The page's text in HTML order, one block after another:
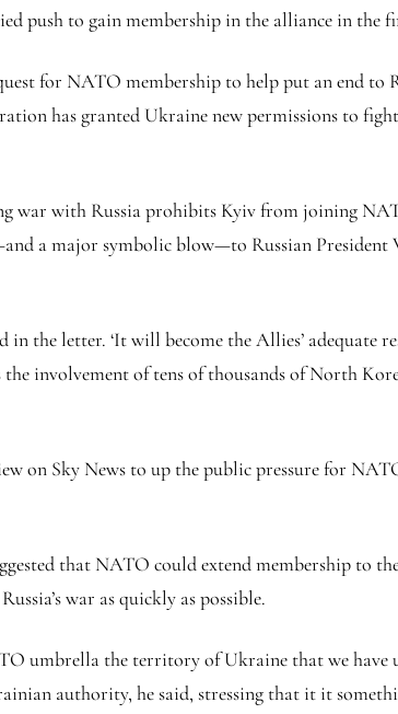
push to gain membership in the alliance in the
for NATO membership to help put an end to
has granted Ukraine new permissions to
war with Russia prohibits Kyiv from joining
a major symbolic blow—to Russian
the letter. ‘It will become the Allies’ adequate
involvement of tens of thousands of North
on Sky News to up the public pressure for
that NATO could extend membership to
war as quickly as possible.
umbrella the territory of Ukraine that we have
authority, he said, stressing that it it